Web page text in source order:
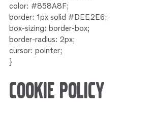
Onderdelen
Service
Motoren
Bedrijfsvaart
Onderdelen
Industrie
Service
color: #858A8F;
border: 1px solid #DEE2E6;
box-sizing: border-box;
border-radius: 2px;
cursor: pointer;
}
Cookie Policy